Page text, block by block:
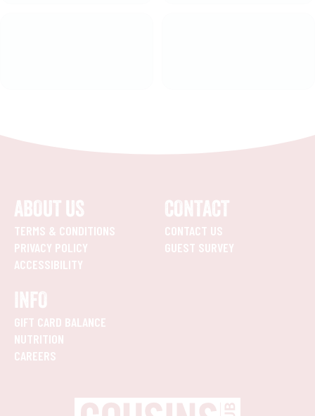
ABOUT US
TERMS & CONDITIONS
PRIVACY POLICY
ACCESSIBILITY
CONTACT
CONTACT US
GUEST SURVEY
INFO
GIFT CARD BALANCE
NUTRITION
CAREERS